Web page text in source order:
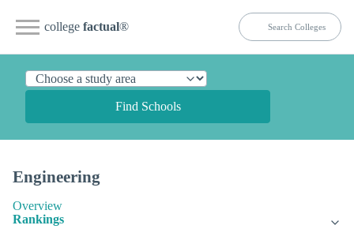
college factual®
Find Schools
Engineering
Overview
Rankings